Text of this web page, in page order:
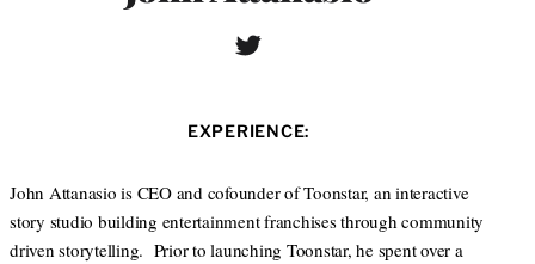
T
t
r
EXPERIENCE:
John Attanasio is CEO and cofounder of Toonstar, an interactive
story studio building entertainment franchises through community
driven storytelling. Prior to launching Toonstar, he spent over a